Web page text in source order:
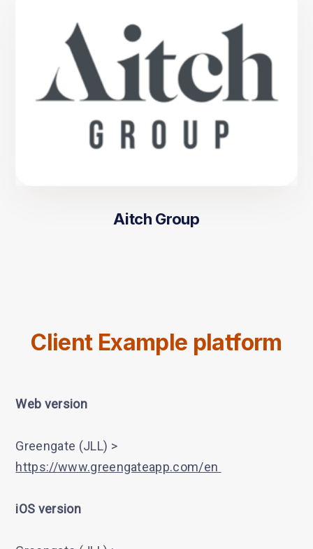
Aitch Group
Client Example platform
Web version
Greengate (JLL) >
https://www.greengateapp.com/en
iOS version